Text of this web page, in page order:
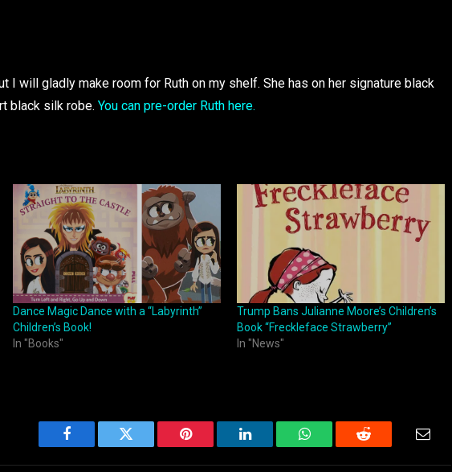
I will gladly make room for Ruth on my shelf. She has on her signature black
black silk robe. You can pre-order Ruth here.
Dance Magic Dance with a “Labyrinth”
Children’s Book!
In "Books"
Trump Bans Julianne Moore’s Children’s
Book “Freckleface Strawberry”
In "News"
Facebook Twitter Pinterest LinkedIn WhatsAppReddit